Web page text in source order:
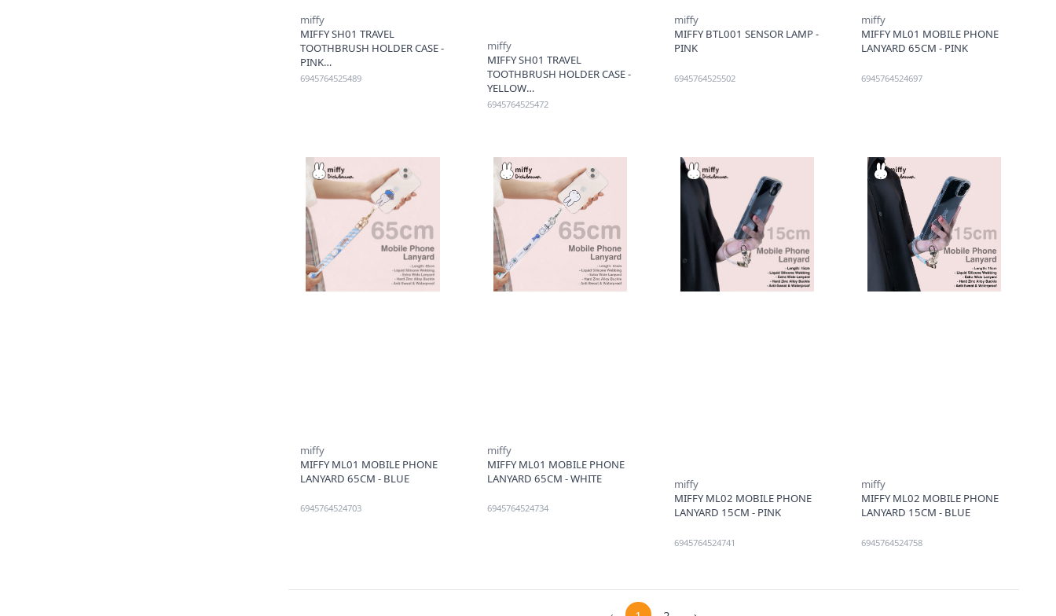
miffy
MIFFY SH01 TRAVEL
TOOTHBRUSH HOLDER CASE -
PINK
6945764525489
miffy
MIFFY SH01 TRAVEL
TOOTHBRUSH HOLDER CASE -
YELLOW
6945764525472
miffy
MIFFY BTL001 SENSOR LAMP -
PINK
6945764525502
miffy
MIFFY ML01 MOBILE PHONE
LANYARD 65CM - PINK
6945764524697
miffy
MIFFY ML01 MOBILE PHONE
LANYARD 65CM - BLUE
6945764524703
miffy
MIFFY ML01 MOBILE PHONE
LANYARD 65CM - WHITE
6945764524734
miffy
MIFFY ML02 MOBILE PHONE
LANYARD 15CM - PINK
6945764524741
miffy
MIFFY ML02 MOBILE PHONE
LANYARD 15CM - BLUE
6945764524758